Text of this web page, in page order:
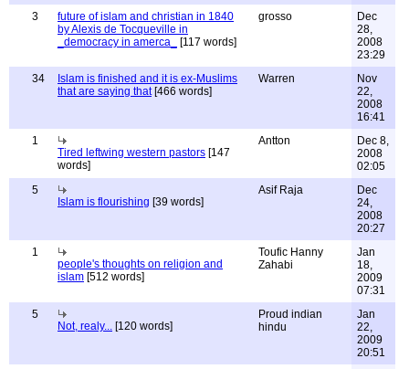
3
future of islam and christian in 1840
by Alexis de Tocqueville in
_democracy in amerca_
[117 words]
grosso
Dec
28,
2008
23:29
34
Islam is finished and it is ex-Muslims
that are saying that[466 words]
Warren
Nov
22,
2008
16:41
1
Tired leftwing western pastors [147
words]
Antton
Dec 8,
2008
02:05
5
Islam is flourishing [39 words]
Asif Raja
Dec
24,
2008
20:27
1
people's thoughts on religion and
islam [512 words]
Toufic Hanny
Zahabi
Jan
18,
2009
07:31
5
Not, realy... [120 words]
Proud indian
hindu
Jan
22,
2009
20:51